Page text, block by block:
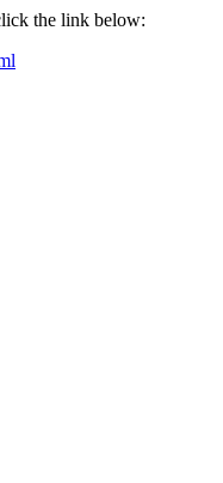
the link below: